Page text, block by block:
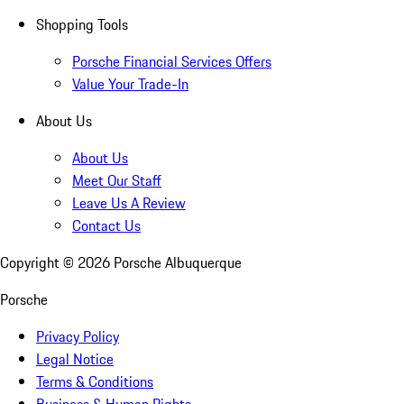
Shopping Tools
Porsche Financial Services Offers
Value Your Trade-In
About Us
About Us
Meet Our Staff
Leave Us A Review
Contact Us
Copyright © 2026 Porsche Albuquerque
Porsche
Privacy Policy
Legal Notice
Terms & Conditions